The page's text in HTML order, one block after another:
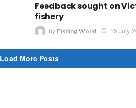
Feedback sought on
fishery
by Fishing World 15 July
Load More Posts